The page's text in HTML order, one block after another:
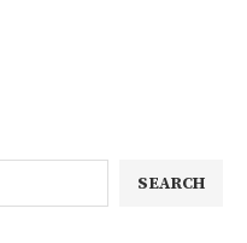
SEARCH